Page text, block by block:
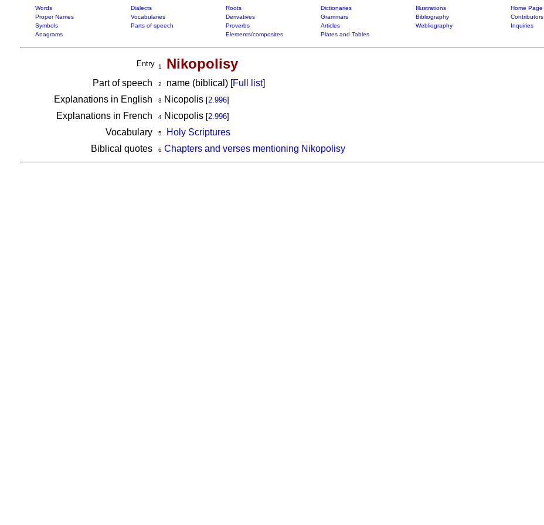
Words Dialects Roots Dictionaries Illustrations
Home Page
Proper Names
Vocabularies Derivatives Grammars Bibliography
Contributors
Symbols
Parts of speech Proverbs Articles Webliography
Inquiries
Anagrams
Elements/composites Plates and Tables
Entry 1 Nikopolisy
Part of speech 2 name (biblical) [Full list]
Explanations in English
3 Nicopolis [2.996]
Explanations in French 4Nicopolis [2.996]
Vocabulary 5
Holy Scriptures
Biblical quotes
6 Chapters and verses mentioning Nikopolisy